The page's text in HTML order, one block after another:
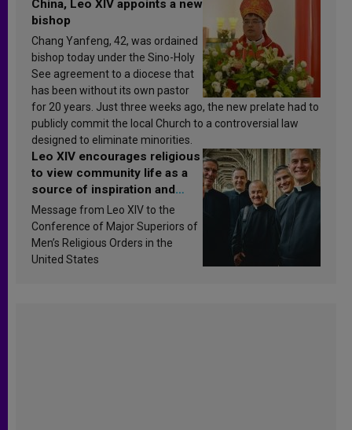
China, Leo XIV appoints a new
bishop
Chang Yanfeng, 42, was ordained
bishop today under the Sino-Holy
See agreement to a diocese that
has been without its own pastor
for 20 years. Just three weeks ago, the new prelate had to
publicly commit the local Church to a controversial law
designed to eliminate minorities.
Leo XIV encourages religious
to view community life as a
source of inspiration and
sanctification
Message from Leo XIV to the
Conference of Major Superiors of
Men’s Religious Orders in the
United States